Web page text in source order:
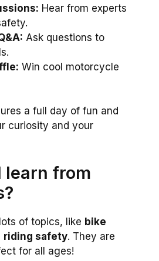
Hear from experts
Ask questions to
Win cool motorcycle
a full day of fun and
curiosity and your
learn from
of topics, like bike
riding safety. They are
for all ages!